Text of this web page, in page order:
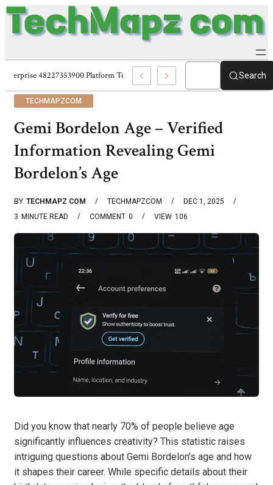
Enterprise 48227353900 Platform Techmapz Com Systems Search
TECHMAPZCOM
Gemi Bordelon Age – Verified
Information Revealing Gemi
Bordelon’s Age
BY TECHMAPZ COM TECHMAPZCOM
DEC 1, 2025
3 MINUTE READ 0
COMMENT 106
VIEW
Did you know that nearly 70% of people believe age
significantly influences creativity? This statistic raises
intriguing questions about Gemi Bordelon’s age and how
it shapes their career. While specific details about their